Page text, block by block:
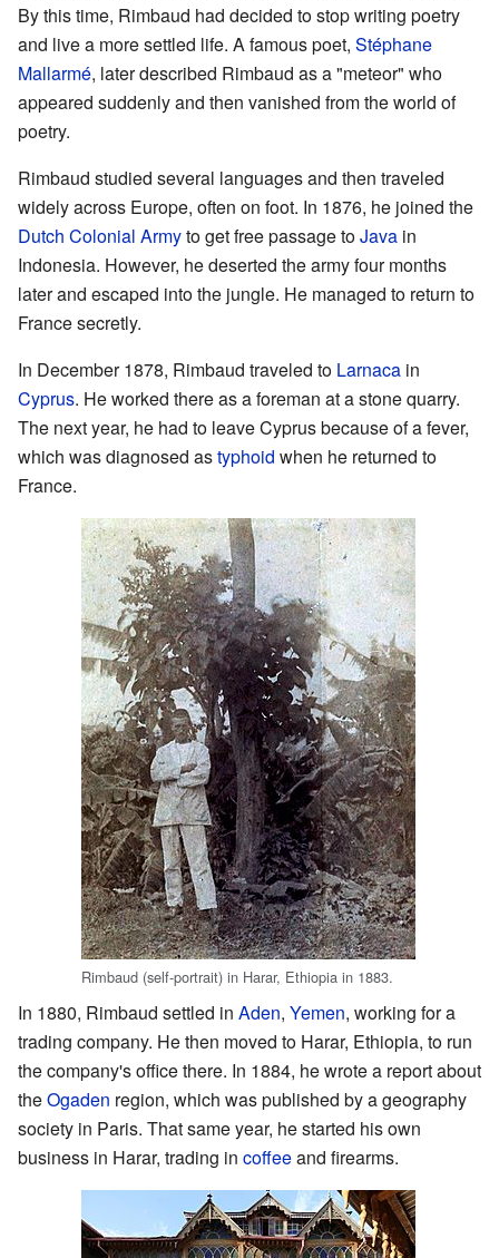
By this time, Rimbaud had decided to stop writing poetry
and live a more settled life. A famous poet, Stéphane
Mallarmé, later described Rimbaud as a "meteor" who
appeared suddenly and then vanished from the world of
poetry.
Rimbaud studied several languages and then traveled
widely across Europe, often on foot. In 1876, he joined the
Dutch Colonial Armyto get free passage toJava in
Indonesia. However, he deserted the army four months
later and escaped into the jungle. He managed to return to
France secretly.
In December 1878, Rimbaud traveled to Larnaca in
Cyprus. He worked there as a foreman at a stone quarry.
The next year, he had to leave Cyprus because of a fever,
which was diagnosed astyphoid when he returned to
France.
Rimbaud (self-portrait) in Harar, Ethiopia in 1883.
In 1880, Rimbaud settled in Aden, Yemen, working for a
trading company. He then moved to Harar, Ethiopia, to run
the company's office there. In 1884, he wrote a report about
theOgaden region, which was published by a geography
society in Paris. That same year, he started his own
business in Harar, trading in coffeeand firearms.